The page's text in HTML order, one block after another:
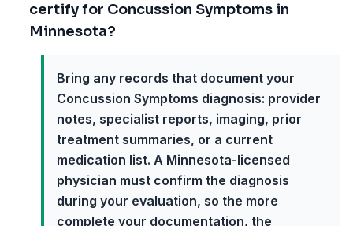
certify for Concussion Symptoms in
Minnesota?
Bring any records that document your
Concussion Symptoms diagnosis: provider
notes, specialist reports, imaging, prior
treatment summaries, or a current
medication list. A Minnesota-licensed
physician must confirm the diagnosis
during your evaluation, so the more
complete your documentation, the